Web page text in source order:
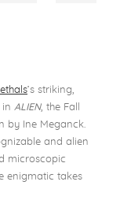
’s striking,
in ALIEN, the Fall
by Ine Meganck.
and alien
microscopic
enigmatic takes